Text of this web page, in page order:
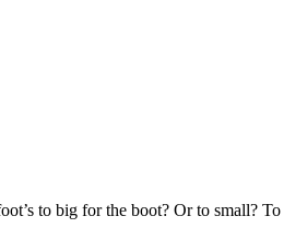
to big for the boot? Or to small? To